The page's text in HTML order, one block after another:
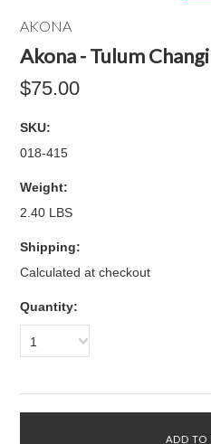
AKONA
Akona - Tulum
$75.00
SKU:
018-415
Weight:
2.40 LBS
Shipping:
Calculated at checkout
Quantity:
1